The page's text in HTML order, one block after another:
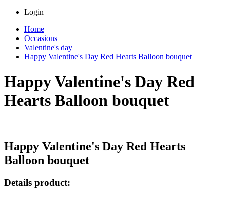
Login
Home
Occasions
Valentine's day
Happy Valentine's Day Red Hearts Balloon bouquet
Happy Valentine's Day Red
Hearts Balloon bouquet
Happy Valentine's Day Red Hearts
Balloon bouquet
Details product: